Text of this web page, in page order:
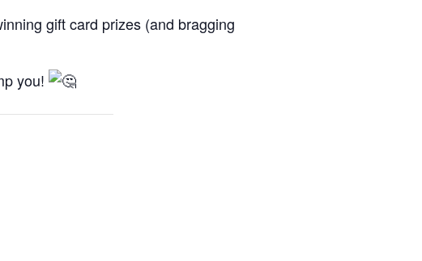
gift card prizes (and bragging
you!